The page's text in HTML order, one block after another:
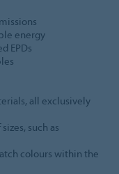
energy
EPDs
all exclusively
such as
colours within the